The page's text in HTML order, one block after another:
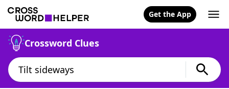
Get the App
Crossword Clues